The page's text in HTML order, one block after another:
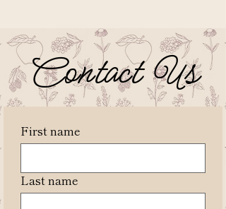
Contact Us
First name
Last name